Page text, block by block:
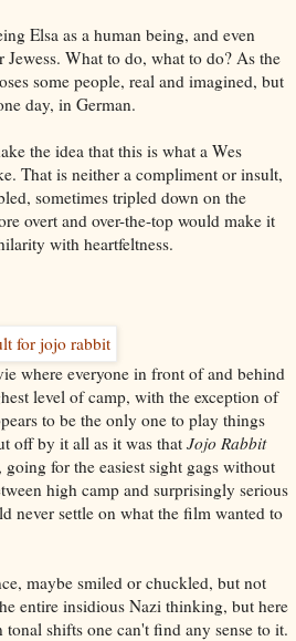
Elsa as a human being, and even
What to do, what to do? As the
some people, real and imagined, but
day, in German.
the idea that this is what a Wes
That is neither a compliment or insult,
sometimes tripled down on the
overt and over-the-top would make it
with heartfeltness.
where everyone in front of and behind
level of camp, with the exception of
to be the only one to play things
off by it all as it was that Jojo Rabbit
for the easiest sight gags without
high camp and surprisingly serious
never settle on what the film wanted to
maybe smiled or chuckled, but not
entire insidious Nazi thinking, but here
shifts one can't find any sense to it.